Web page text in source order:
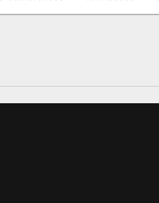
|